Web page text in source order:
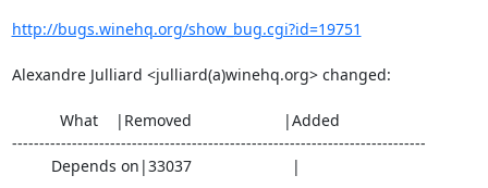
http://bugs.winehq.org/show_bug.cgi?id=19751
Alexandre Julliard <julliard(a)winehq.org> changed:
----------------------------------------------------------------------------